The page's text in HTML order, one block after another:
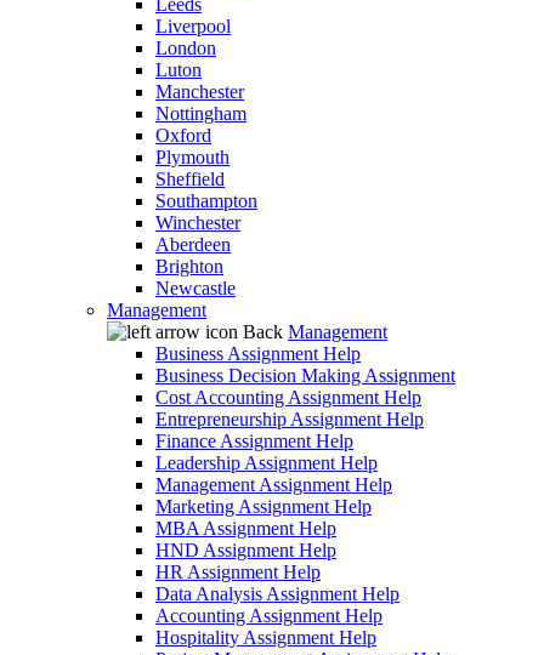
Leeds
Liverpool
London
Luton
Manchester
Nottingham
Oxford
Plymouth
Sheffield
Southampton
Winchester
Aberdeen
Brighton
Newcastle
Management
Back Management
Business Assignment Help
Business Decision Making Assignment
Cost Accounting Assignment Help
Entrepreneurship Assignment Help
Finance Assignment Help
Leadership Assignment Help
Management Assignment Help
Marketing Assignment Help
MBA Assignment Help
HND Assignment Help
HR Assignment Help
Data Analysis Assignment Help
Accounting Assignment Help
Hospitality Assignment Help